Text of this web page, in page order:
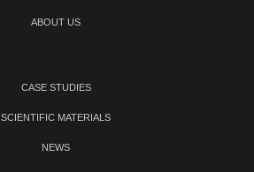
ABOUT US
CASE STUDIES
SCIENTIFIC MATERIALS
NEWS